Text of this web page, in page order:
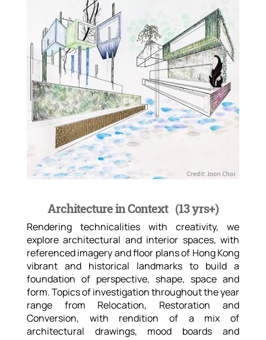
Architecture in Context (13 yrs+)
Rendering technicalities with creativity, we
explore architectural and interior spaces, with
referenced imagery and floor plans of Hong Kong
vibrant and historical landmarks to build a
foundation of perspective, shape, space and
form. Topics of investigation throughout the year
range from Relocation, Restoration and
Conversion, with rendition of a mix of
architectural drawings, mood boards and